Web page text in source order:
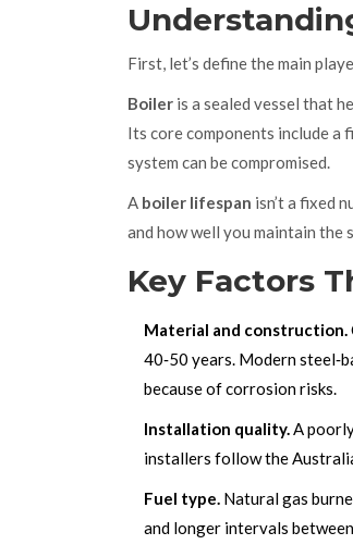
First, let’s define the main
Boiler is a sealed vessel that
Its core components include a
system can be compromised.
A boiler lifespan isn’t a fixed
and how well you maintain the
Key Factors
Material and construction.
40‑50 years. Modern
because of corrosion risks.
Installation quality.A
installers follow the
Fuel type. Natural gas
and longer intervals